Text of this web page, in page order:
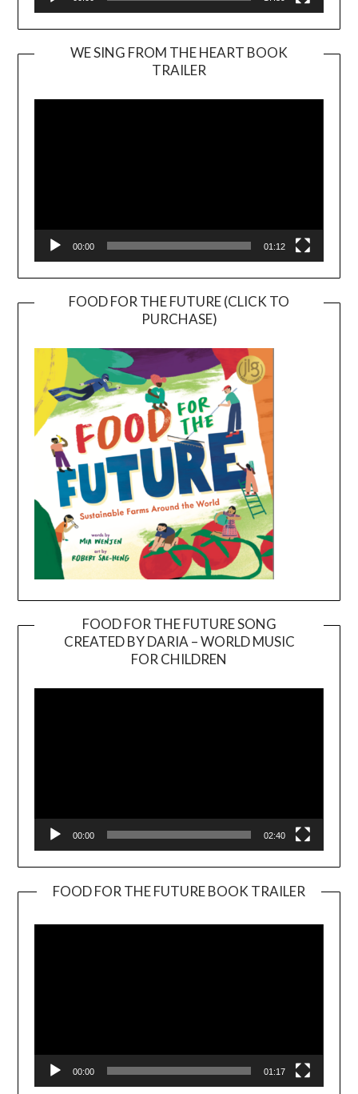
WE SING FROM THE HEART BOOK
TRAILER
Player
00:00 01:12
FOOD FOR THE FUTURE (CLICK TO
PURCHASE)
FOOD FOR THE FUTURE SONG
CREATED BY DARIA – WORLD MUSIC
FOR CHILDREN
00:00 02:40
FOOD FOR THE FUTURE BOOK TRAILER
00:00 01:17